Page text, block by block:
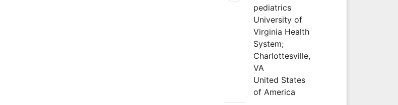
pediatrics
University of
Virginia Health
System;
Charlottesville,
VA
United States
of America